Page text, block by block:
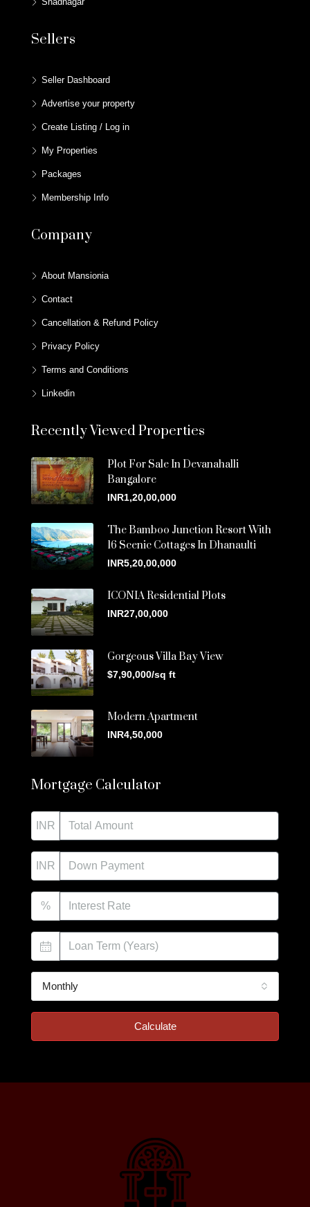
Sellers
Seller Dashboard
Advertise your property
Create Listing / Log in
My Properties
Packages
Membership Info
Company
About Mansionia
Contact
Cancellation & Refund Policy
Privacy Policy
Terms and Conditions
Linkedin
Recently Viewed Properties
Plot For Sale In Devanahalli
Bangalore
INR1,20,00,000
The Bamboo Junction Resort With
16 Scenic Cottages In Dhanaulti
INR5,20,00,000
ICONIA Residential Plots
INR27,00,000
Gorgeous Villa Bay View
$7,90,000/sq ft
Modern Apartment
INR4,50,000
Mortgage Calculator
INR
INR
%
Monthly
Calculate